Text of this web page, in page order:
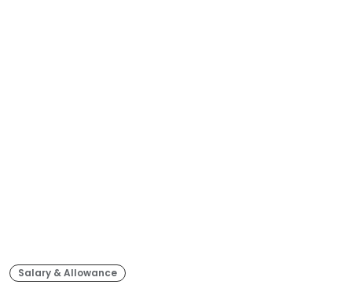
Salary & Allowance